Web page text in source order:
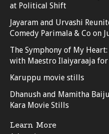
at Political Shift
Jayaram and Urvashi
Comedy Parimala & Co on
The Symphony of My
with Maestro Ilaiyaraaja
Karuppu movie stills
Dhanush and Mamitha
Kara Movie Stills
Learn More